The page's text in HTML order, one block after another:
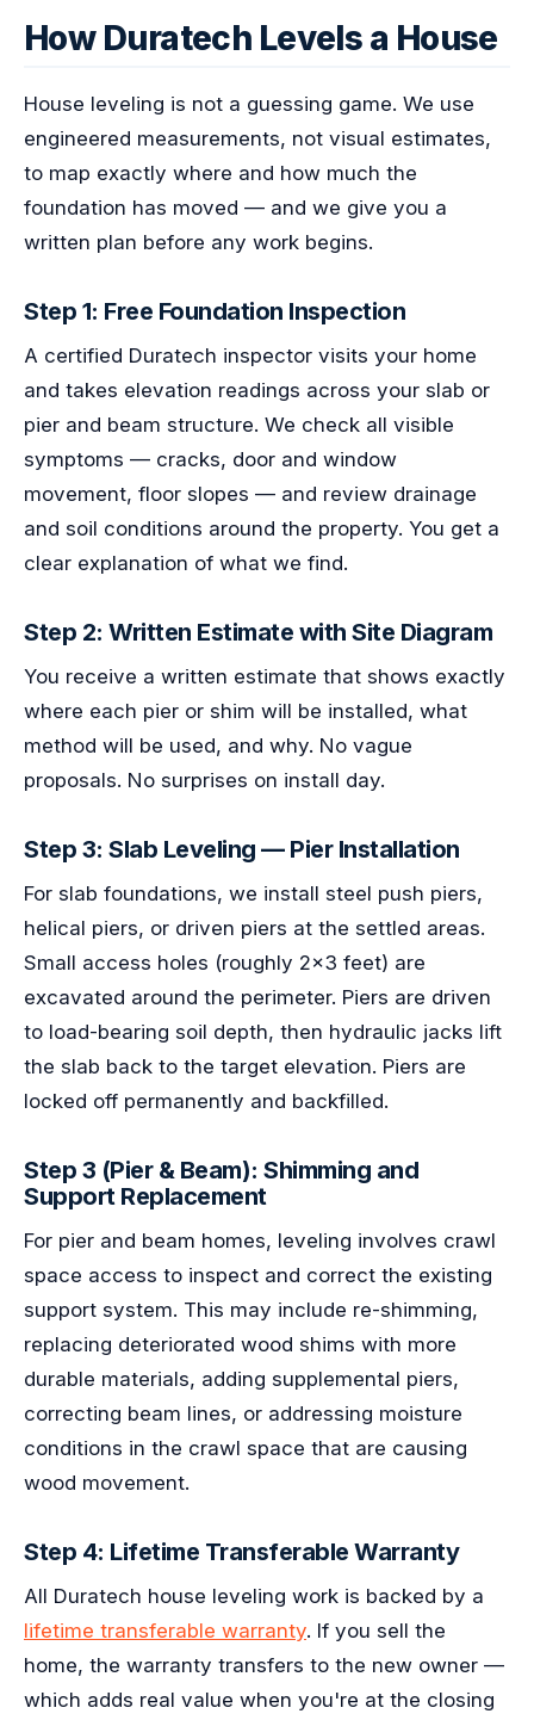
How Duratech Levels a House
House leveling is not a guessing game. We use
engineered measurements, not visual estimates,
to map exactly where and how much the
foundation has moved — and we give you a
written plan before any work begins.
Step 1: Free Foundation Inspection
A certified Duratech inspector visits your home
and takes elevation readings across your slab or
pier and beam structure. We check all visible
symptoms — cracks, door and window
movement, floor slopes — and review drainage
and soil conditions around the property. You get a
clear explanation of what we find.
Step 2: Written Estimate with Site Diagram
You receive a written estimate that shows exactly
where each pier or shim will be installed, what
method will be used, and why. No vague
proposals. No surprises on install day.
Step 3: Slab Leveling — Pier Installation
For slab foundations, we install steel push piers,
helical piers, or driven piers at the settled areas.
Small access holes (roughly 2x3 feet) are
excavated around the perimeter. Piers are driven
to load-bearing soil depth, then hydraulic jacks lift
the slab back to the target elevation. Piers are
locked off permanently and backfilled.
Step 3 (Pier & Beam): Shimming and
Support Replacement
For pier and beam homes, leveling involves crawl
space access to inspect and correct the existing
support system. This may include re-shimming,
replacing deteriorated wood shims with more
durable materials, adding supplemental piers,
correcting beam lines, or addressing moisture
conditions in the crawl space that are causing
wood movement.
Step 4: Lifetime Transferable Warranty
All Duratech house leveling work is backed by a
lifetime transferable warranty. If you sell the
home, the warranty transfers to the new owner —
which adds real value when you're at the closing